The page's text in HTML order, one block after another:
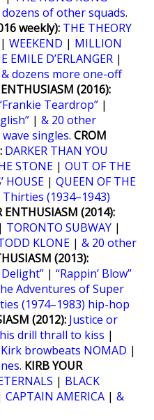
dozens of other squads.
weekly): THE THEORY
| WEEKEND | MILLION
EMILE D’ERLANGER |
& dozens more one-off
(2016):
Teardrop” |
| & 20 other
singles. CROM
DARKER THAN YOU
STONE | OUT OF THE
HOUSE | QUEEN OF THE
(1934–1943)
ENTHUSIASM (2014):
| TORONTO SUBWAY |
KLONE | & 20 other
(2013):
Delight” | “Rappin’ Blow”
Adventures of Super
(1974–1983) hip-hop
(2012): Justice or
drill thrall to kiss |
Kirk browbeats NOMAD |
. KIRB YOUR
| BLACK
CAPTAIN AMERICA | &